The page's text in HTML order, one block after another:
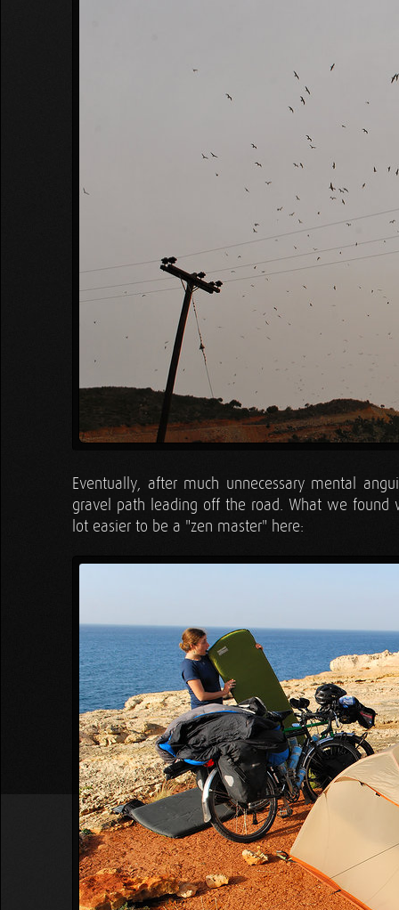
Eventually, after much unnecessary mental
gravel path leading off the road. What we
lot easier to be a "zen master" here: